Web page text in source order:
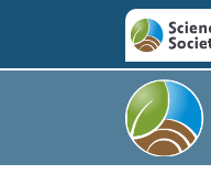
Skip to main content